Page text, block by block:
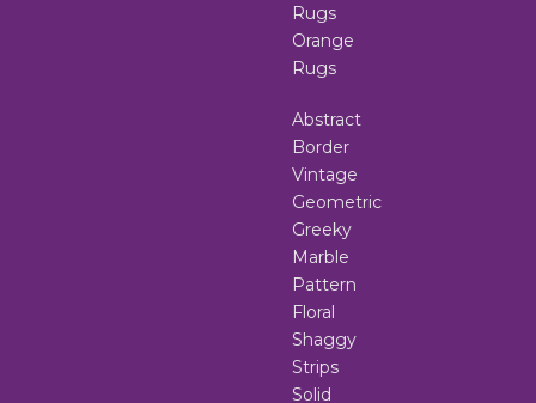
Rugs
Orange
Rugs
Abstract
Border
Vintage
Geometric
Greeky
Marble
Pattern
Floral
Shaggy
Strips
Solid